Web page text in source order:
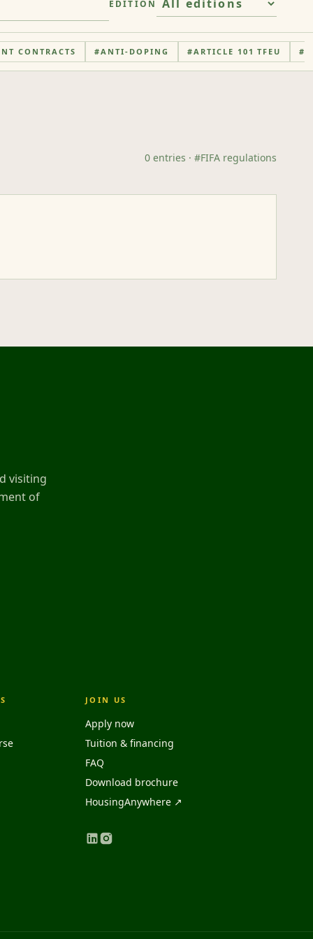
EDITION
CONTRACTS #ANTI-DOPING #ARTICLE 101 TFEU #
0 entries · #FIFA regulations
visiting
of
JOIN US
Apply now
Tuition & financing
FAQ
Download brochure
HousingAnywhere ↗